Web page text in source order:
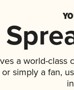
a world-
simply a fan,